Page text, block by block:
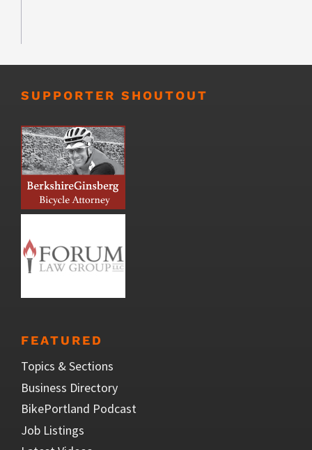
SUPPORTER SHOUTOUT
FEATURED
Topics & Sections
Business Directory
BikePortland Podcast
Job Listings